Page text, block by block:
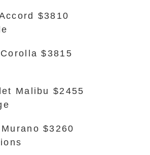
$3810
$3815
Malibu $2455
$3260